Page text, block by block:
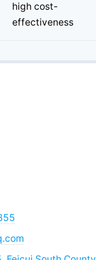
high cost-
effectiveness